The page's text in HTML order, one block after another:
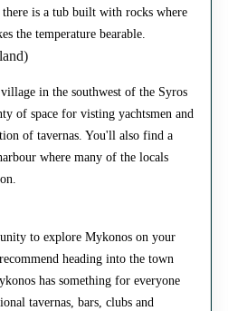
there is a tub built with rocks where
the temperature bearable.
in the southwest of the Syros
of space for visting yachtsmen and
of tavernas. You'll also find a
where many of the locals
to explore Mykonos on your
heading into the town
has something for everyone
tavernas, bars, clubs and